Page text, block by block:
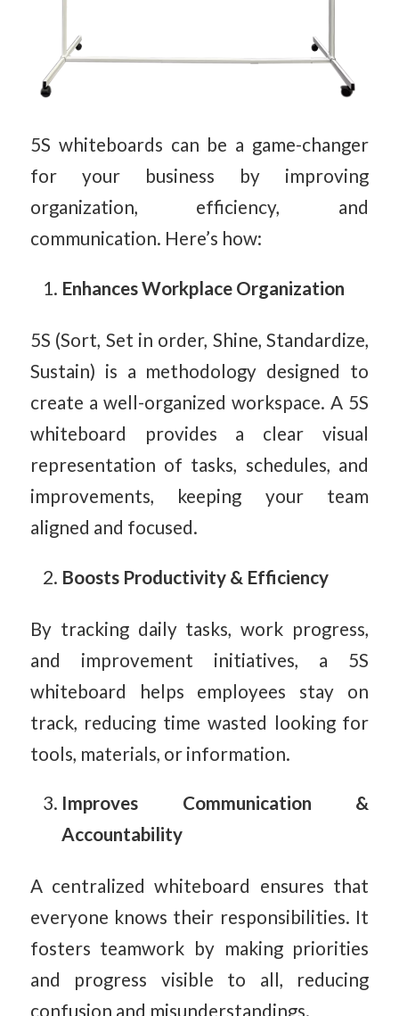
5S whiteboards can be a game-changer
for your business by improving
organization, efficiency, and
communication. Here’s how:
Enhances Workplace Organization
5S (Sort, Set in order, Shine, Standardize,
Sustain) is a methodology designed to
create a well-organized workspace. A 5S
whiteboard provides a clear visual
representation of tasks, schedules, and
improvements, keeping your team
aligned and focused.
Boosts Productivity & Efficiency
By tracking daily tasks, work progress,
and improvement initiatives, a 5S
whiteboard helps employees stay on
track, reducing time wasted looking for
tools, materials, or information.
Improves Communication &
Accountability
A centralized whiteboard ensures that
everyone knows their responsibilities. It
fosters teamwork by making priorities
and progress visible to all, reducing
confusion and misunderstandings.